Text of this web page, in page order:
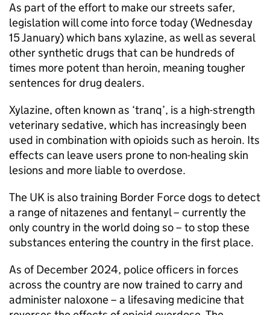
As part of the effort to make our streets safer,
legislation will come into force today (Wednesday
15 January) which bans xylazine, as well as several
other synthetic drugs that can be hundreds of
times more potent than heroin, meaning tougher
sentences for drug dealers.
Xylazine, often known as ‘tranq’, is a high-strength
veterinary sedative, which has increasingly been
used in combination with opioids such as heroin. Its
effects can leave users prone to non-healing skin
lesions and more liable to overdose.
The UK is also training Border Force dogs to detect
a range of nitazenes and fentanyl – currently the
only country in the world doing so – to stop these
substances entering the country in the first place.
As of December 2024, police officers in forces
across the country are now trained to carry and
administer naloxone – a lifesaving medicine that